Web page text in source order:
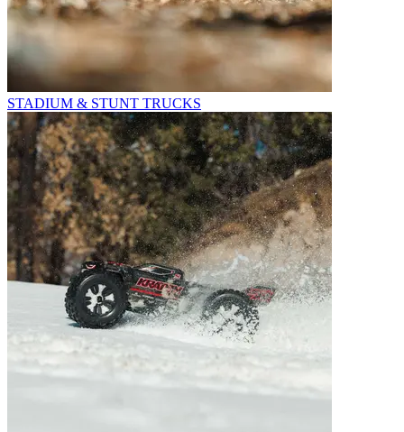
STADIUM & STUNT TRUCKS